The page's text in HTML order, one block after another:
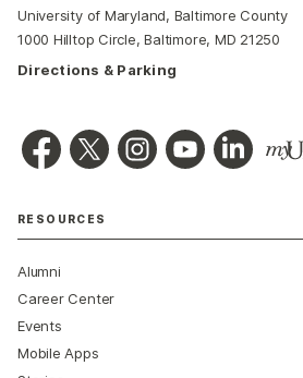
University of Maryland, Baltimore County
1000 Hilltop Circle, Baltimore, MD 21250
Directions & Parking
RESOURCES
Alumni
Career Center
Events
Mobile Apps